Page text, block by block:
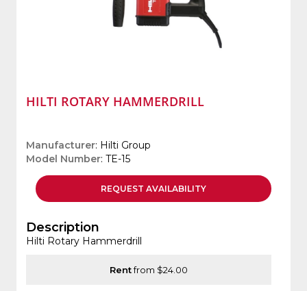
HILTI ROTARY HAMMERDRILL
Manufacturer: Hilti Group
Model Number: TE-15
REQUEST AVAILABILITY
Description
Hilti Rotary Hammerdrill
Rentfrom $24.00